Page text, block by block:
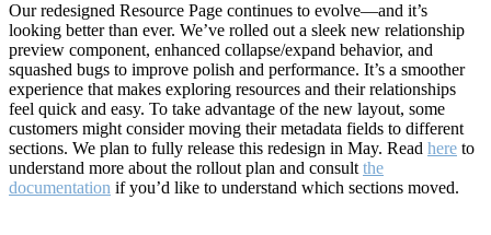
Our redesigned Resource Page continues to evolve—and it’s
looking better than ever. We’ve rolled out a sleek new relationship
preview component, enhanced collapse/expand behavior, and
squashed bugs to improve polish and performance. It’s a smoother
experience that makes exploring resources and their relationships
feel quick and easy. To take advantage of the new layout, some
customers might consider moving their metadata fields to different
sections. We plan to fully release this redesign in May. Read here to
understand more about the rollout plan and consult the
documentation if you’d like to understand which sections moved.